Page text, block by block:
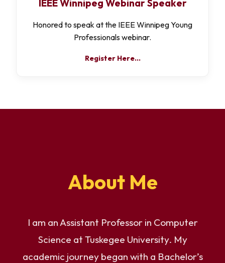
IEEE Winnipeg Webinar Speaker
Honored to speak at the IEEE Winnipeg Young
Professionals webinar.
Register Here…
About Me
I am an Assistant Professor in Computer
Science at Tuskegee University. My
academic journey began with a Bachelor’s